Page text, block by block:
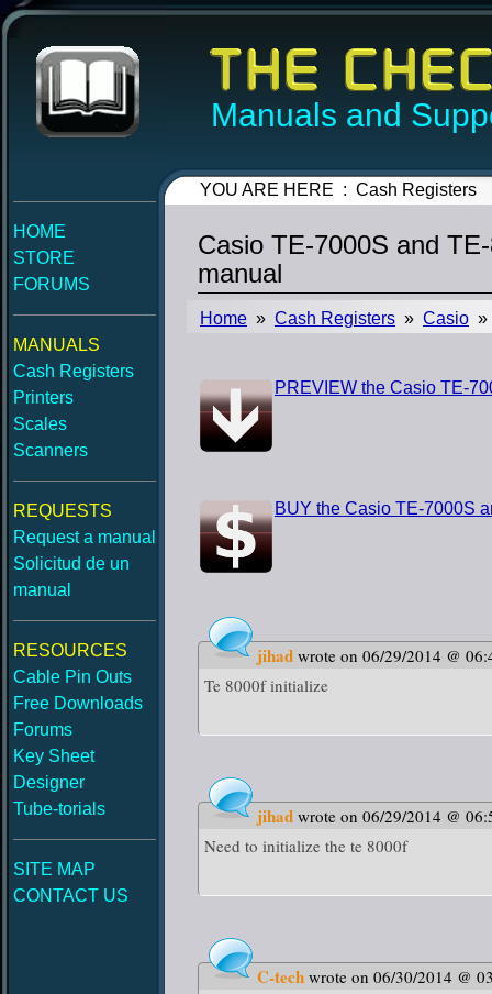
Manuals and
HOME
STORE
FORUMS
MANUALS
Cash Registers
Printers
Scales
Scanners
REQUESTS
Request a manual
Solicitud de un
manual
RESOURCES
Cable Pin Outs
Free Downloads
Forums
Key Sheet
Designer
Tube-torials
SITE MAP
CONTACT US
YOU ARE HERE : Cash Registers
Casio TE-7000S and
manual
Home » Cash Registers » Casio »
PREVIEW the Casio TE-
BUY the Casio TE-7000S
jihad wrote on 06/29/2014 @
Te 8000f initialize
jihad wrote on 06/29/2014 @
Need to initialize the te 8000f
C-tech wrote on 06/30/2014 @